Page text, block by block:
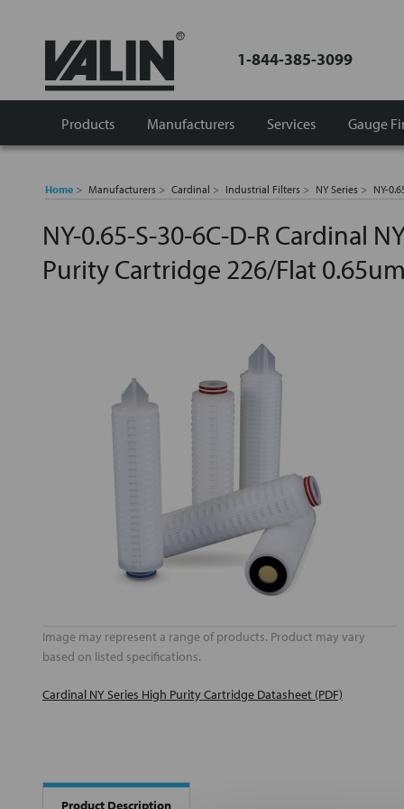
1-844-385-3099
Products Manufacturers Gauge
Services
Home Manufacturers Cardinal Industrial Filters NY Series NY-
NY-0.65-S-30-6C-D-R Cardinal
Purity Cartridge 226/Flat 0.65um
Image may represent a range of products. Product may vary
based on listed specifications.
Cardinal NY Series High Purity Cartridge Datasheet (PDF)
Product Description